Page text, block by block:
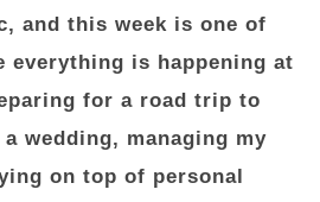
and this week is one of
everything is happening at
for a road trip to
wedding, managing my
on top of personal